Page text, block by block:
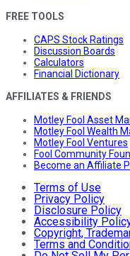
FREE TOOLS
CAPS Stock Ratings
Discussion Boards
Calculators
Financial Dictionary
AFFILIATES & FRIENDS
Motley Fool Asset
Motley Fool Wealth
Motley Fool Ventures
Fool Community
Become an Affiliate
Terms of Use
Privacy Policy
Disclosure Policy
Accessibility
Copyright,
Terms and